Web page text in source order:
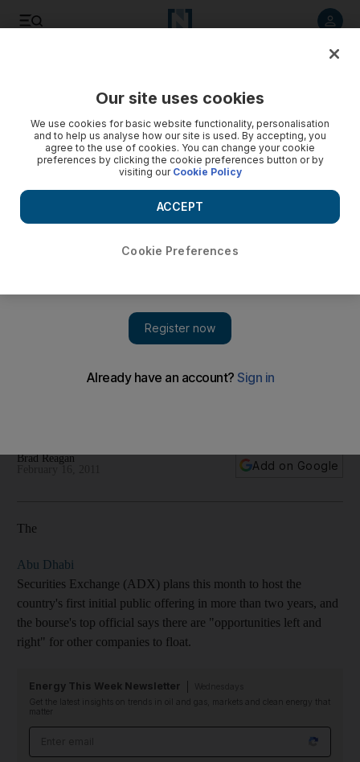
Abu Dhabi preps for the country's first IPO in more than two
Brad Reagan
Add on Google
The
Abu Dhabi
Securities Exchange (ADX) plans this month to host the
country's first initial public offering in more than two years, and
the bourse's top official says there are "opportunities left and
right" for other companies to float.
Energy This Week Newsletter
Get the latest insights on trends in oil and gas, markets and clean energy that
matter
Our site uses cookies
We use cookies for basic website functionality, personalisation
and to help us analyse how our site is used. By accepting, you
agree to the use of cookies. You can change your cookie
preferences by clicking the cookie preferences button or by
visiting our Cookie Policy
Cookie Preferences
ACCEPT